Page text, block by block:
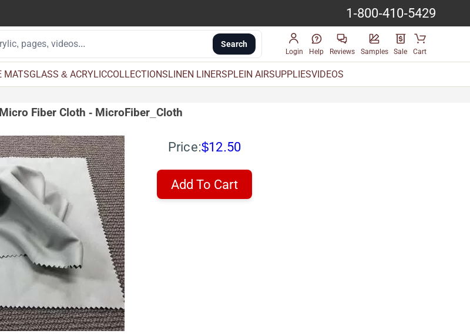
1-800-410-5429
Search
Login Help Reviews Samples Sale Cart
MATSGLASS & ACRYLICCOLLECTIONSLINEN LINERSPLEIN AIRSUPPLIESVIDEOS
Fiber Cloth - MicroFiber_Cloth
Price:$12.50
Add To Cart